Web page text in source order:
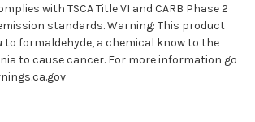
with TSCA Title VI and CARB Phase 2
standards. Warning: This product
to formaldehyde, a chemical know to the
to cause cancer. For more information go